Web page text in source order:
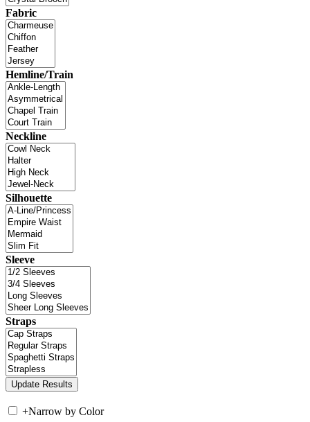
Fabric
Hemline/Train
Neckline
Silhouette
Sleeve
Straps
+Narrow by Color